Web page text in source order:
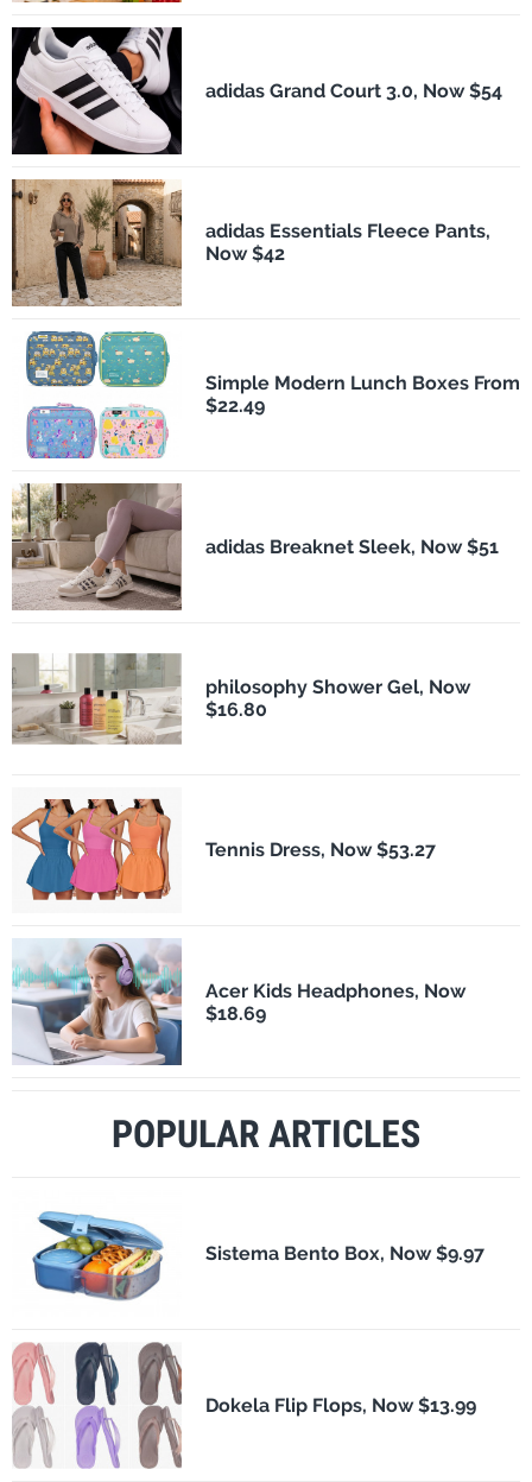
adidas Grand Court 3.0, Now $54
adidas Essentials Fleece Pants,
Now $42
Simple Modern Lunch Boxes From
$22.49
adidas Breaknet Sleek, Now $51
philosophy Shower Gel, Now
$16.80
Tennis Dress, Now $53.27
Acer Kids Headphones, Now
$18.69
POPULAR ARTICLES
Sistema Bento Box, Now $9.97
Dokela Flip Flops, Now $13.99